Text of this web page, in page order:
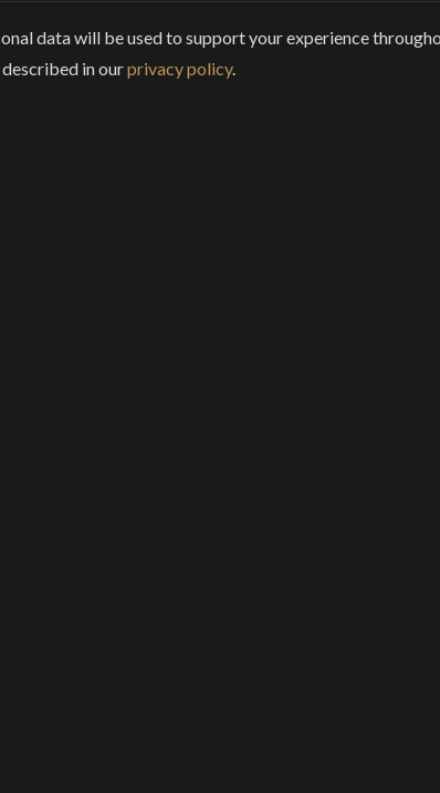
data will be used to support your experience
in ourprivacy policy.